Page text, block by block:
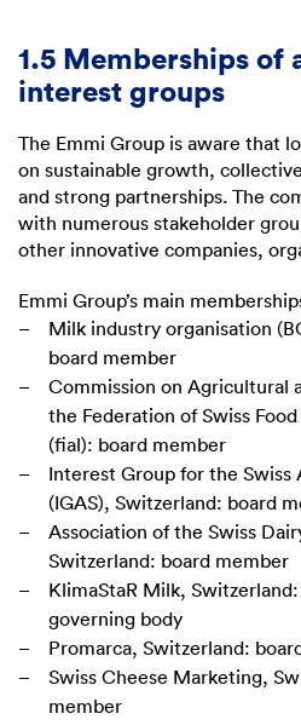
1.5 Memberships of
interest groups
The Emmi Group is aware that
on sustainable growth,
and strong partnerships. The
with numerous stakeholder
other innovative companies,
Emmi Group’s main
Milk industry organisation
board member
Commission on Agricultural
the Federation of Swiss
(fial): board member
Interest Group for the
(IGAS), Switzerland: board
Association of the Swiss
Switzerland: board member
KlimaStaR Milk,
governing body
Promarca, Switzerland:
Swiss Cheese Marketing,
member